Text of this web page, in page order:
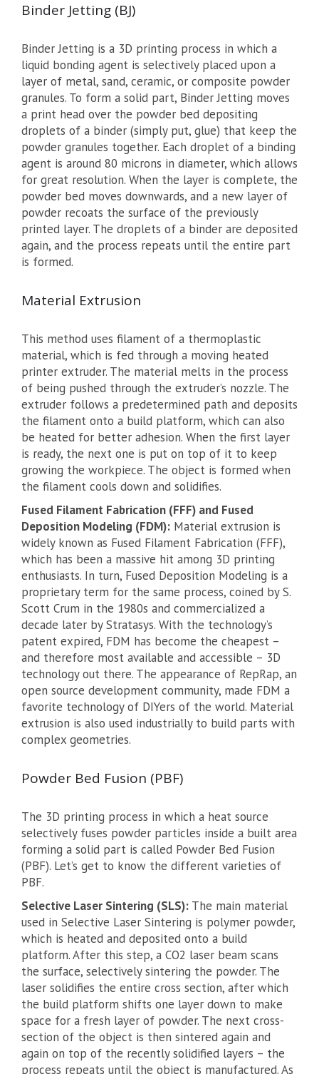
Binder Jetting (BJ)
Binder Jetting is a 3D printing process in which a
liquid bonding agent is selectively placed upon a
layer of metal, sand, ceramic, or composite powder
granules. To form a solid part, Binder Jetting moves
a print head over the powder bed depositing
droplets of a binder (simply put, glue) that keep the
powder granules together. Each droplet of a binding
agent is around 80 microns in diameter, which allows
for great resolution. When the layer is complete, the
powder bed moves downwards, and a new layer of
powder recoats the surface of the previously
printed layer. The droplets of a binder are deposited
again, and the process repeats until the entire part
is formed.
Material Extrusion
This method uses filament of a thermoplastic
material, which is fed through a moving heated
printer extruder. The material melts in the process
of being pushed through the extruder’s nozzle. The
extruder follows a predetermined path and deposits
the filament onto a build platform, which can also
be heated for better adhesion. When the first layer
is ready, the next one is put on top of it to keep
growing the workpiece. The object is formed when
the filament cools down and solidifies.
Fused Filament Fabrication (FFF) and Fused
Deposition Modeling (FDM): Material extrusion is
widely known as Fused Filament Fabrication (FFF),
which has been a massive hit among 3D printing
enthusiasts. In turn, Fused Deposition Modeling is a
proprietary term for the same process, coined by S.
Scott Crum in the 1980s and commercialized a
decade later by Stratasys. With the technology’s
patent expired, FDM has become the cheapest –
and therefore most available and accessible – 3D
technology out there. The appearance of RepRap, an
open source development community, made FDM a
favorite technology of DIYers of the world. Material
extrusion is also used industrially to build parts with
complex geometries.
Powder Bed Fusion (PBF)
The 3D printing process in which a heat source
selectively fuses powder particles inside a built area
forming a solid part is called Powder Bed Fusion
(PBF). Let’s get to know the different varieties of
PBF.
Selective Laser Sintering (SLS): The main material
used in Selective Laser Sintering is polymer powder,
which is heated and deposited onto a build
platform. After this step, a CO2 laser beam scans
the surface, selectively sintering the powder. The
laser solidifies the entire cross section, after which
the build platform shifts one layer down to make
space for a fresh layer of powder. The next cross-
section of the object is then sintered again and
again on top of the recently solidified layers – the
process repeats until the object is manufactured. As